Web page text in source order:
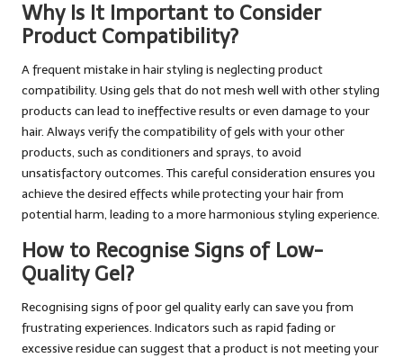
Why Is It Important to Consider
Product Compatibility?
A frequent mistake in hair styling is neglecting product
compatibility. Using gels that do not mesh well with other styling
products can lead to ineffective results or even damage to your
hair. Always verify the compatibility of gels with your other
products, such as conditioners and sprays, to avoid
unsatisfactory outcomes. This careful consideration ensures you
achieve the desired effects while protecting your hair from
potential harm, leading to a more harmonious styling experience.
How to Recognise Signs of Low-
Quality Gel?
Recognising signs of poor gel quality early can save you from
frustrating experiences. Indicators such as rapid fading or
excessive residue can suggest that a product is not meeting your